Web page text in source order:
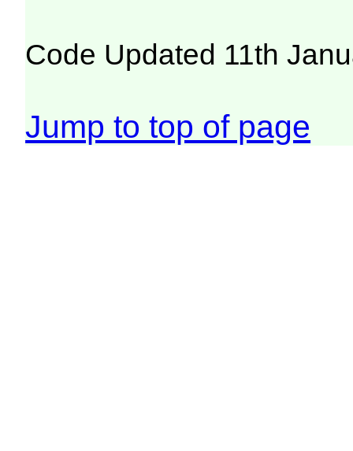
Code Updated 11th
Jump to top of page